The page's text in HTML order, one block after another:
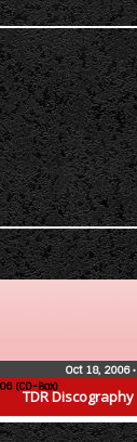
TDR Discography
(CD-Box)
Oct 18, 2006•